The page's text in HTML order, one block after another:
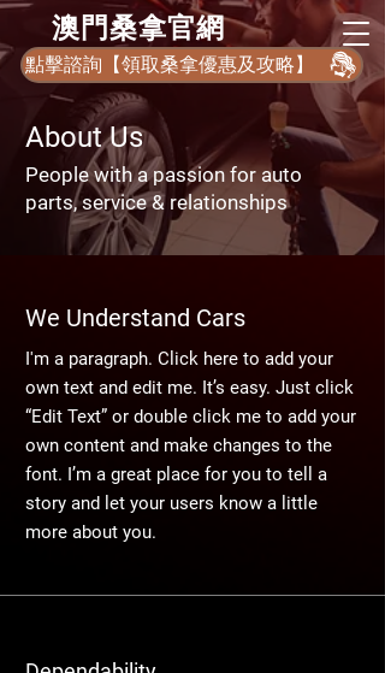
​澳門桑拿官網
點擊諮詢【領取桑拿優惠及攻略】
About Us
People with a passion for auto
parts, service & relationships
We Understand Cars
I'm a paragraph. Click here to add your
own text and edit me. It’s easy. Just click
“Edit Text” or double click me to add your
own content and make changes to the
font. I’m a great place for you to tell a
story and let your users know a little
more about you.